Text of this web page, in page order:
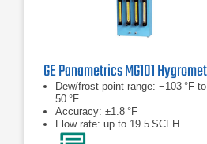
Dew/frost point range: −103 °F to
50 °F
Accuracy: ±1.8 °F
Flow rate: up to 19.5 SCFH